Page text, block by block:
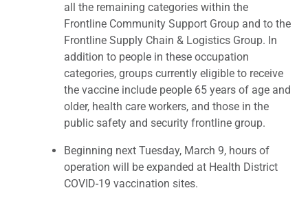
all the remaining categories within the
Frontline Community Support Group and to the
Frontline Supply Chain & Logistics Group. In
addition to people in these occupation
categories, groups currently eligible to receive
the vaccine include people 65 years of age and
older, health care workers, and those in the
public safety and security frontline group.
Beginning next Tuesday, March 9, hours of
operation will be expanded at Health District
COVID-19 vaccination sites.